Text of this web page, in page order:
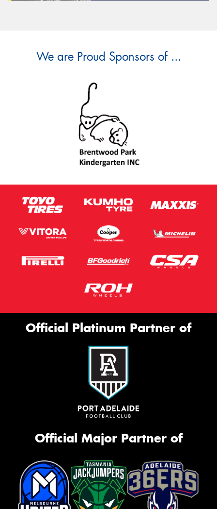
We are Proud Sponsors of ...
Official Platinum Partner of
Official Major Partner of